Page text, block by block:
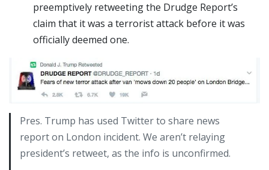
preemptively retweeting the Drudge Report’s
claim that it was a terrorist attack before it was
officially deemed one.
Pres. Trump has used Twitter to share news
report on London incident. We aren’t relaying
president’s retweet, as the info is unconfirmed.